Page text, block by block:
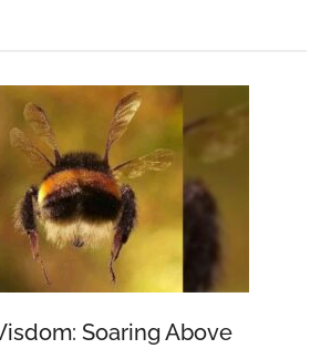
Soaring Above